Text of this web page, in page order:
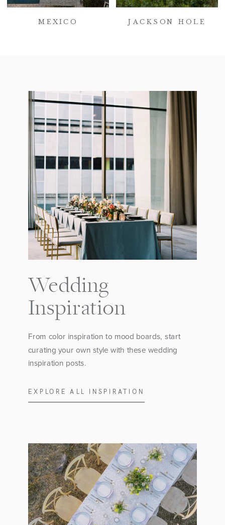
MEXICO JACKSON HOLE
Wedding
Inspiration
From color inspiration to mood boards, start
curating your own style with these wedding
inspiration posts.
EXPLORE ALL INSPIRATION